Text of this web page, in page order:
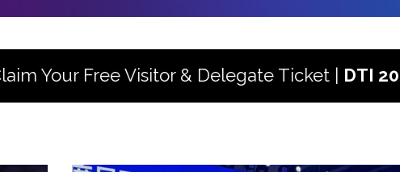
Visitor & Delegate Ticket |DTI 20265 - 6